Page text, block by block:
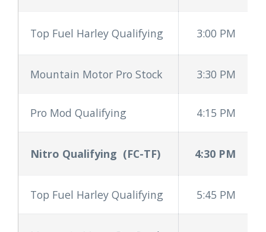
Top Fuel Harley Qualifying 3:00 PM
Mountain Motor Pro Stock 3:30 PM
Pro Mod Qualifying 4:15 PM
Nitro Qualifying (FC-TF) 4:30 PM
Top Fuel Harley Qualifying 5:45 PM